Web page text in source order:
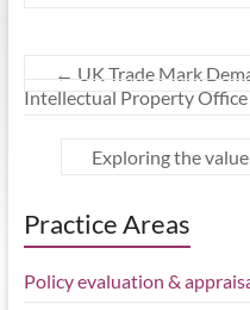
← UK Trade Mark
Intellectual Property Office
Exploring the
Practice Areas
Policy evaluation &